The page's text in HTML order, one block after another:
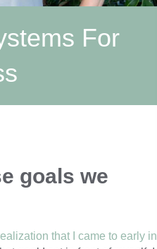
For
goals we
that I came to early in